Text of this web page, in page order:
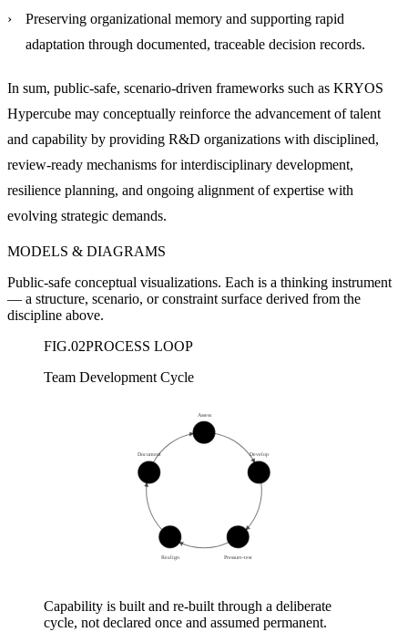
Preserving organizational memory and supporting rapid
adaptation through documented, traceable decision records.
In sum, public-safe, scenario-driven frameworks such as KRYOS
Hypercube may conceptually reinforce the advancement of talent
and capability by providing R&D organizations with disciplined,
review-ready mechanisms for interdisciplinary development,
resilience planning, and ongoing alignment of expertise with
evolving strategic demands.
MODELS & DIAGRAMS
Public-safe conceptual visualizations. Each is a thinking instrument
— a structure, scenario, or constraint surface derived from the
discipline above.
FIG.02PROCESS LOOP
Team Development Cycle
Assess
Develop
Pressure-test
Realign
Document
Capability is built and re-built through a deliberate
cycle, not declared once and assumed permanent.